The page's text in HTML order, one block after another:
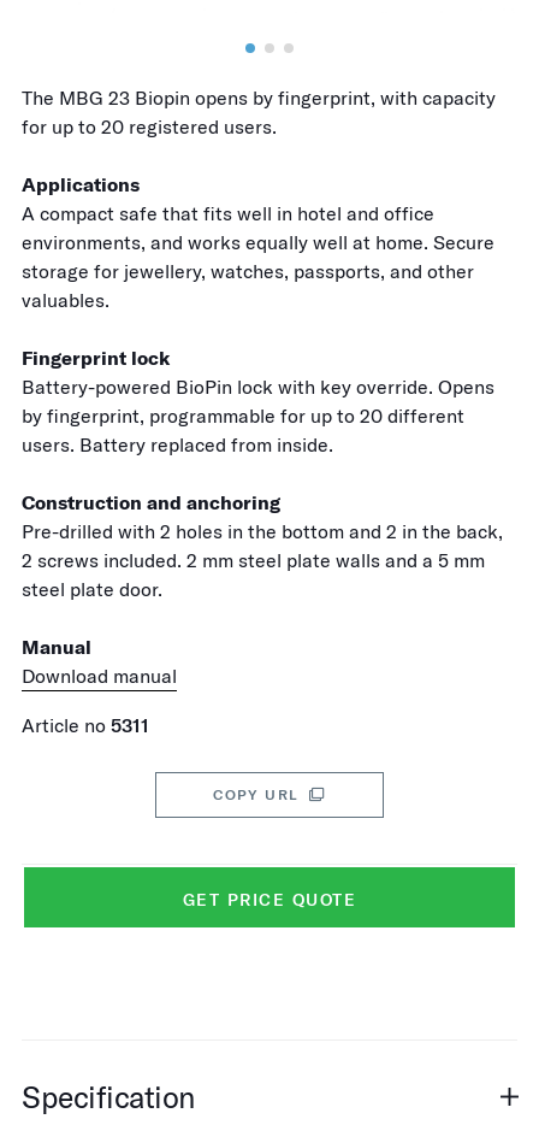
The MBG 23 Biopin opens by fingerprint, with capacity
for up to 20 registered users.
Applications
A compact safe that fits well in hotel and office
environments, and works equally well at home. Secure
storage for jewellery, watches, passports, and other
valuables.
Fingerprint lock
Battery-powered BioPin lock with key override. Opens
by fingerprint, programmable for up to 20 different
users. Battery replaced from inside.
Construction and anchoring
Pre-drilled with 2 holes in the bottom and 2 in the back,
2 screws included. 2 mm steel plate walls and a 5 mm
steel plate door.
Manual
Download manual
Article no 5311
COPY URL
GET PRICE QUOTE
Specification